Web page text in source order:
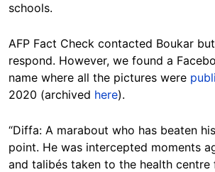
schools.
AFP Fact Check contacted Boukar
respond. However, we found a
name where all the pictures were
2020 (archived here).
“Diffa: A marabout who has beaten
point. He was intercepted moments
and talibés taken to the health centre